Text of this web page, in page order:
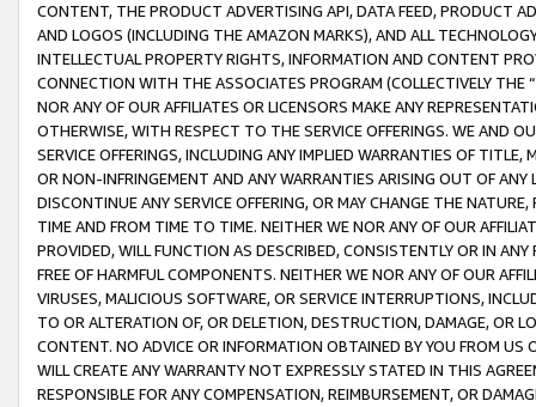
CONTENT, THE PRODUCT ADVERTISING API, DATA FEED, PRODUCT
AND LOGOS (INCLUDING THE AMAZON MARKS), AND ALL
INTELLECTUAL PROPERTY RIGHTS, INFORMATION AND CONTENT
CONNECTION WITH THE ASSOCIATES PROGRAM (COLLECTIVELY THE “
NOR ANY OF OUR AFFILIATES OR LICENSORS MAKE ANY
OTHERWISE, WITH RESPECT TO THE SERVICE OFFERINGS. WE AND
SERVICE OFFERINGS, INCLUDING ANY IMPLIED WARRANTIES OF
OR NON-INFRINGEMENT AND ANY WARRANTIES ARISING OUT OF ANY
DISCONTINUE ANY SERVICE OFFERING, OR MAY CHANGE THE
TIME AND FROM TIME TO TIME. NEITHER WE NOR ANY OF OUR
PROVIDED, WILL FUNCTION AS DESCRIBED, CONSISTENTLY OR IN
FREE OF HARMFUL COMPONENTS. NEITHER WE NOR ANY OF OUR
VIRUSES, MALICIOUS SOFTWARE, OR SERVICE INTERRUPTIONS,
TO OR ALTERATION OF, OR DELETION, DESTRUCTION, DAMAGE, OR
CONTENT. NO ADVICE OR INFORMATION OBTAINED BY YOU FROM
WILL CREATE ANY WARRANTY NOT EXPRESSLY STATED IN THIS
RESPONSIBLE FOR ANY COMPENSATION, REIMBURSEMENT, OR